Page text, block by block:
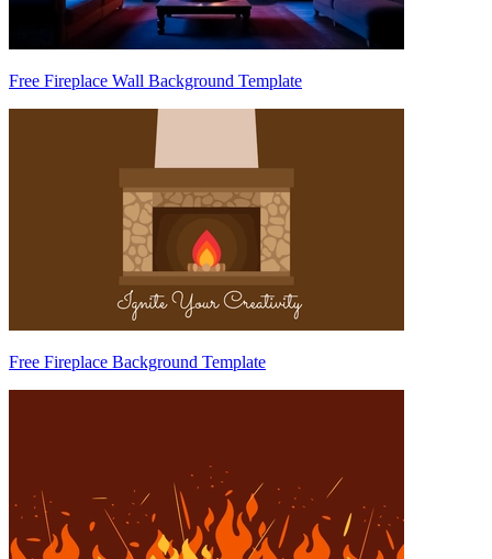
Free Fireplace Wall Background Template
Free Fireplace Background Template